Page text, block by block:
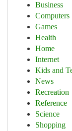
Business
Computers
Games
Health
Home
Internet
Kids and
News
Recreation
Reference
Science
Shopping